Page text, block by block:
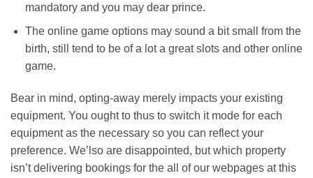
mandatory and you may dear prince.
The online game options may sound a bit small from the
birth, still tend to be of a lot a great slots and other online
game.
Bear in mind, opting-away merely impacts your existing
equipment. You ought to thus to switch it mode for each
equipment as the necessary so you can reflect your
preference. We’lso are disappointed, but which property
isn’t delivering bookings for the all of our webpages at this